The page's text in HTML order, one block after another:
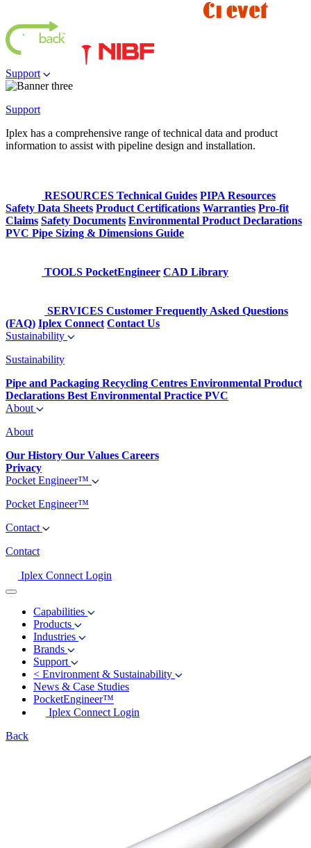
Support
Support
Iplex has a comprehensive range of technical data and product
information to assist with pipeline design and installation.
RESOURCES Technical Guides PIPA Resources
Safety Data Sheets Product Certifications Warranties Pro-fit
Claims Safety Documents Environmental Product Declarations
PVC Pipe Sizing & Dimensions Guide
TOOLS PocketEngineer CAD Library
SERVICES Customer Frequently Asked Questions
(FAQ) Iplex Connect Contact Us
Sustainability
Sustainability
Pipe and Packaging Recycling Centres Environmental Product
Declarations Best Environmental Practice PVC
About
About
Our History Our Values Careers
Privacy
Pocket Engineer™
Pocket Engineer™
Contact
Contact
Iplex Connect Login
Capabilities
Products
Industries
Brands
Support
< Environment & Sustainability
News & Case Studies
PocketEngineer™
Iplex Connect Login
Back